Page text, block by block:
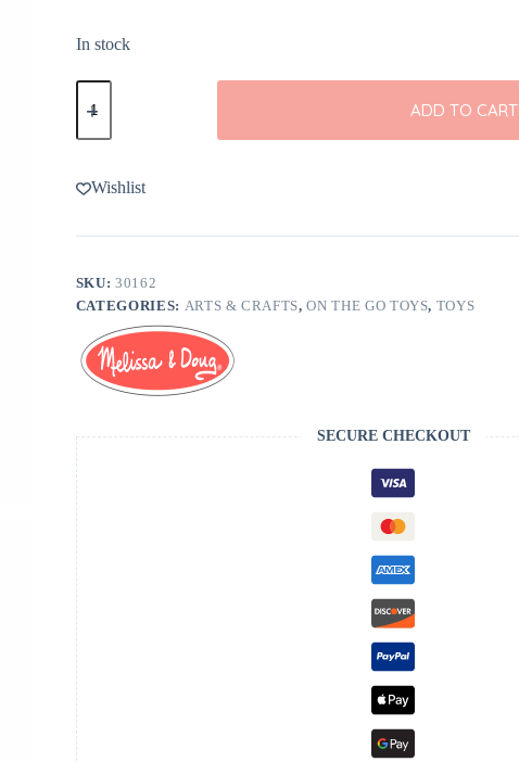
In stock
Melissa
&
Mosaic
Pad
Nature
ADD TO CART
Wishlist
SKU:30162
CATEGORIES: ARTS & CRAFTS,ON THE GO TOYS, TOYS
SECURE CHECKOUT